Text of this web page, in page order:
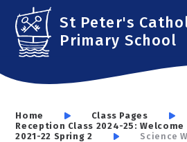
Skip to content ↓
St Peter's
Primary School
Home Class Pages
Reception Class 2024-25: Welcome
2021-22 Spring 2
Science